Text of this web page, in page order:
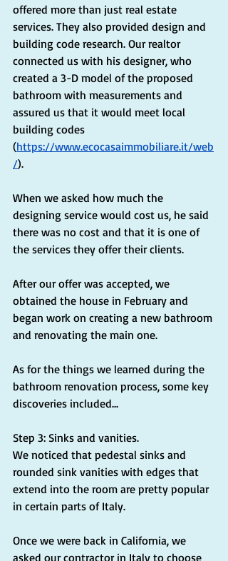
offered more than just real estate
services. They also provided design and
building code research. Our realtor
connected us with his designer, who
created a 3-D model of the proposed
bathroom with measurements and
assured us that it would meet local
building codes
(https://www.ecocasaimmobiliare.it/web
/).
When we asked how much the
designing service would cost us, he said
there was no cost and that it is one of
the services they offer their clients.
After our offer was accepted, we
obtained the house in February and
began work on creating a new bathroom
and renovating the main one.
As for the things we learned during the
bathroom renovation process, some key
discoveries included...
Step 3: Sinks and vanities.
We noticed that pedestal sinks and
rounded sink vanities with edges that
extend into the room are pretty popular
in certain parts of Italy.
Once we were back in California, we
asked our contractor in Italy to choose